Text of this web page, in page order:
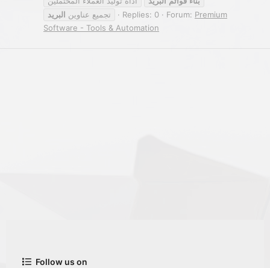
تجميع عناوين البريد Replies: 0 Forum: Premium
Software - Tools & Automation
Follow us on